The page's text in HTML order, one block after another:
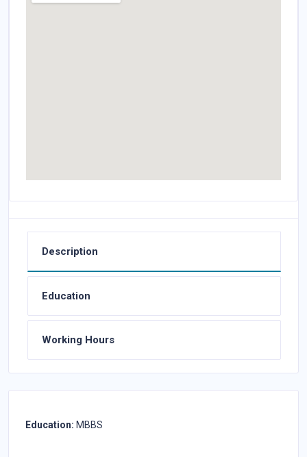
Description
Education
Working Hours
Education: MBBS